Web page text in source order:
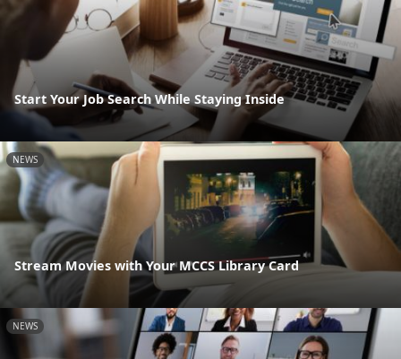
Start Your Job Search While Staying Inside
NEWS
Stream Movies with Your MCCS Library Card
NEWS